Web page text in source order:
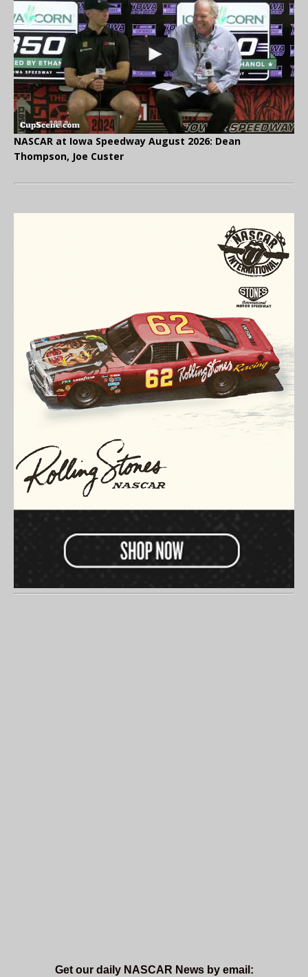
NASCAR at Iowa Speedway August 2026: Dean
Thompson, Joe Custer
Get our daily NASCAR News by email: